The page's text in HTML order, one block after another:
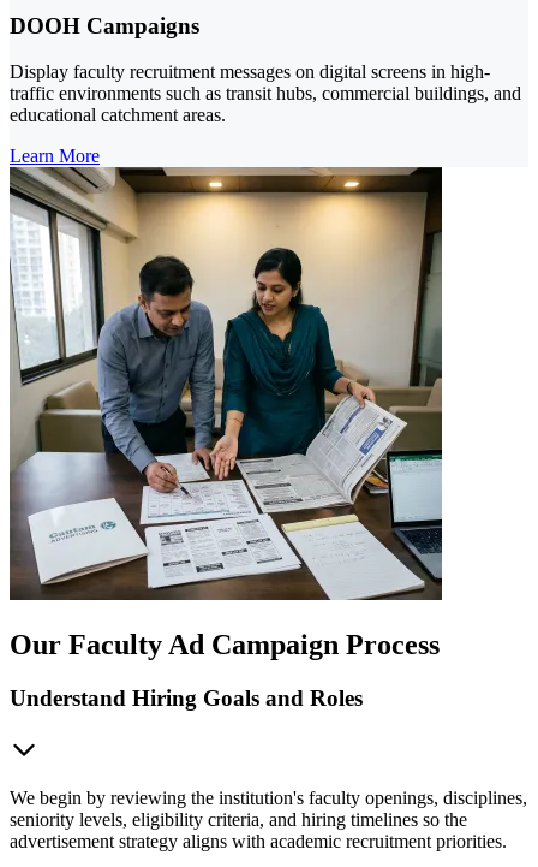
DOOH Campaigns
Display faculty recruitment messages on digital screens in high-
traffic environments such as transit hubs, commercial buildings, and
educational catchment areas.
Learn More
Our Faculty Ad Campaign Process
Understand Hiring Goals and Roles
We begin by reviewing the institution's faculty openings, disciplines,
seniority levels, eligibility criteria, and hiring timelines so the
advertisement strategy aligns with academic recruitment priorities.